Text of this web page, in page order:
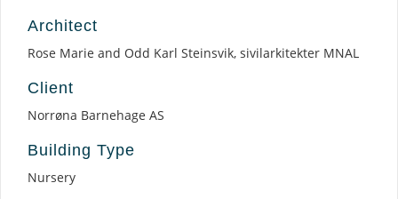
Architect
Rose Marie and Odd Karl Steinsvik, sivilarkitekter MNAL
Client
Norrøna Barnehage AS
Building Type
Nursery